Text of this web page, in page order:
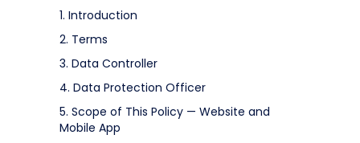
1. Introduction
2. Terms
3. Data Controller
4. Data Protection Officer
5. Scope of This Policy — Website and
Mobile App